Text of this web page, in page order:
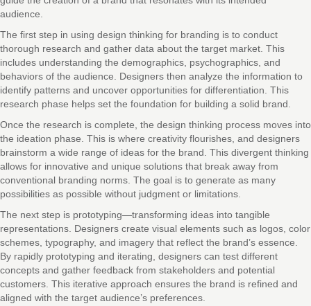
audience.
The first step in using design thinking for branding is to conduct
thorough research and gather data about the target market. This
includes understanding the demographics, psychographics, and
behaviors of the audience. Designers then analyze the information to
identify patterns and uncover opportunities for differentiation. This
research phase helps set the foundation for building a solid brand.
Once the research is complete, the design thinking process moves into
the ideation phase. This is where creativity flourishes, and designers
brainstorm a wide range of ideas for the brand. This divergent thinking
allows for innovative and unique solutions that break away from
conventional branding norms. The goal is to generate as many
possibilities as possible without judgment or limitations.
The next step is prototyping—transforming ideas into tangible
representations. Designers create visual elements such as logos, color
schemes, typography, and imagery that reflect the brand’s essence.
By rapidly prototyping and iterating, designers can test different
concepts and gather feedback from stakeholders and potential
customers. This iterative approach ensures the brand is refined and
aligned with the target audience’s preferences.